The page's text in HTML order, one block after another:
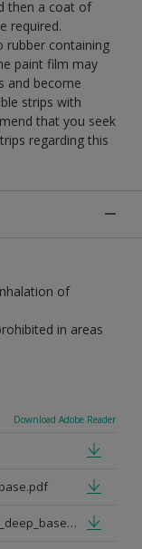
then a coat of
required.
rubber containing
paint film may
and become
strips with
that you seek
regarding this
of
in areas
Download Adobe Reader
dt_ie_en_diamond_satinwood_extra_deep_base.pdf